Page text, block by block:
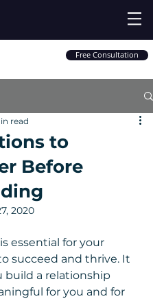
Free Consultation
to
Before
read
2020
essential for your
succeed and thrive. It
build a relationship
for you and for